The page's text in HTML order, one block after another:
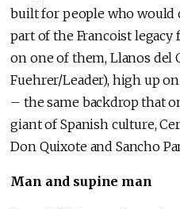
built for people who would
part of the Francoist legacy
on one of them, Llanos del
Fuehrer/Leader), high up
– the same backdrop that
giant of Spanish culture,
Don Quixote and Sancho
Man and supine man